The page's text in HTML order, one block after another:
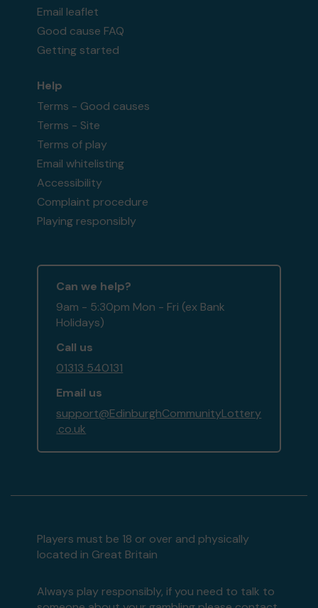
Email leaflet
Good cause FAQ
Getting started
Help
Terms - Good causes
Terms - Site
Terms of play
Email whitelisting
Accessibility
Complaint procedure
Playing responsibly
Can we help?
9am - 5:30pm Mon - Fri (ex Bank
Holidays)
Call us
01313 540131
Email us
support@EdinburghCommunityLottery
.co.uk
Players must be 18 or over and physically
located in Great Britain
Always play responsibly, if you need to talk to